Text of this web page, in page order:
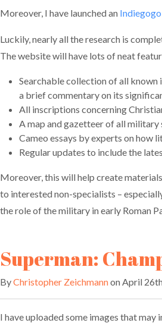
Moreover, I have launched an
Luckily, nearly all the research is
The website will have lots of neat
Searchable collection of all known
a brief commentary on its
All inscriptions concerning
A map and gazetteer of all military
Cameo essays by experts on how
Regular updates to include the
Moreover, this will help create
to interested non-specialists –
the role of the military in early Roman
Superman:
ByChristopher Zeichmannon April
I have uploaded some images that